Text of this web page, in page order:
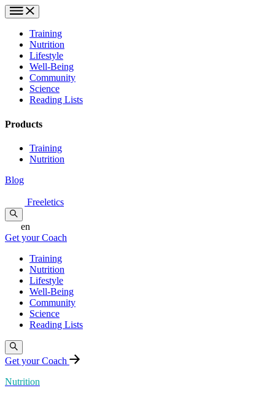
Training
Nutrition
Lifestyle
Well-Being
Community
Science
Reading Lists
Products
Training
Nutrition
Blog
Freeletics
en
Get your Coach
Training
Nutrition
Lifestyle
Well-Being
Community
Science
Reading Lists
Get your Coach
Nutrition